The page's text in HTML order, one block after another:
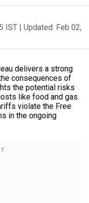
IST | Updated: Feb 02,
delivers a strong
consequences of
the potential risks
like food and gas.
violate the Free
in the ongoing